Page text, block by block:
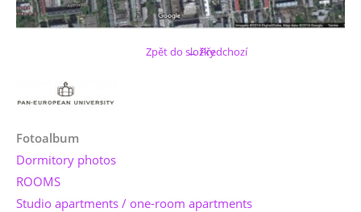
← Předchozí
Zpět do složky
Fotoalbum
Dormitory photos
ROOMS
Studio apartments / one-room apartments